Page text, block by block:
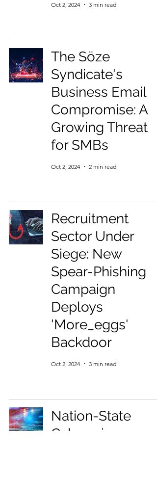
Oct 2, 2024 3 min read
The Söze
Syndicate's
Business Email
Compromise: A
Growing Threat
for SMBs
Oct 2, 2024 2 min read
Recruitment
Sector Under
Siege: New
Spear-Phishing
Campaign
Deploys
'More_eggs'
Backdoor
Oct 2, 2024 3 min read
Nation-State
Cybercrime